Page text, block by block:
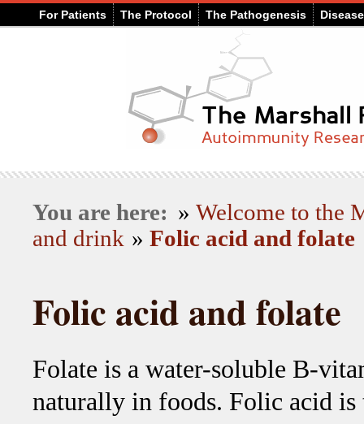
For Patients The Protocol The Pathogenesis
You are here: » Welcome to the
and drink » Folic acid and folate
Folic acid and folate
Folate is a water-soluble B-
naturally in foods. Folic acid is